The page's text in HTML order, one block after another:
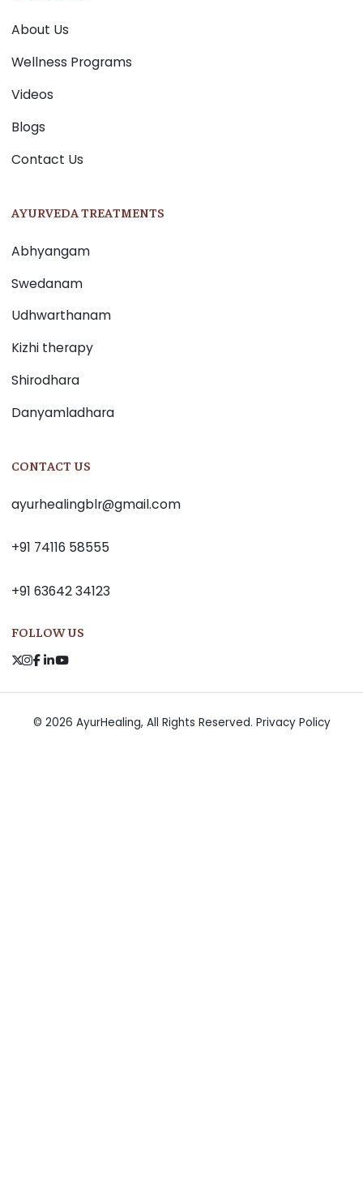
About Us
Wellness Programs
Videos
Blogs
Contact Us
AYURVEDA TREATMENTS
Abhyangam
Swedanam
Udhwarthanam
Kizhi therapy
Shirodhara
Danyamladhara
CONTACT US
ayurhealingblr@gmail.com
+91 74116 58555
+91 63642 34123
FOLLOW US
© 2026 AyurHealing, All Rights Reserved. Privacy Policy